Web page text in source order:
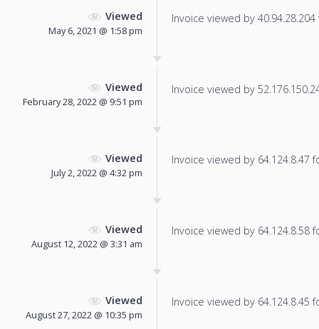
Viewed
May 6, 2021 @ 1:58 pm
Invoice viewed by
Viewed
February 28, 2022 @ 9:51 pm
Invoice viewed by
Viewed
July 2, 2022 @ 4:32 pm
Invoice viewed by 64.124.8.47
Viewed
August 12, 2022 @ 3:31 am
Invoice viewed by 64.124.8.58
Viewed
August 27, 2022 @ 10:35 pm
Invoice viewed by 64.124.8.45